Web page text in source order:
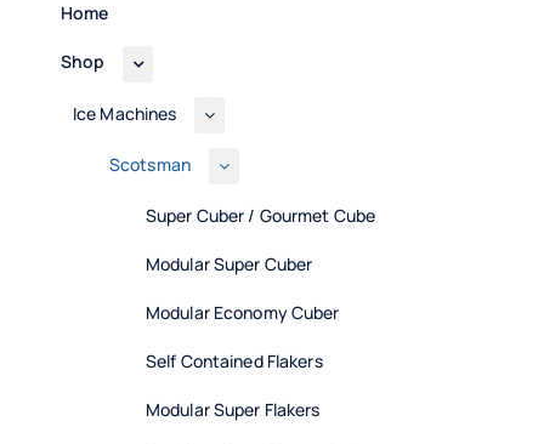
Home
Shop
Ice Machines
Scotsman
Super Cuber / Gourmet Cube
Modular Super Cuber
Modular Economy Cuber
Self Contained Flakers
Modular Super Flakers